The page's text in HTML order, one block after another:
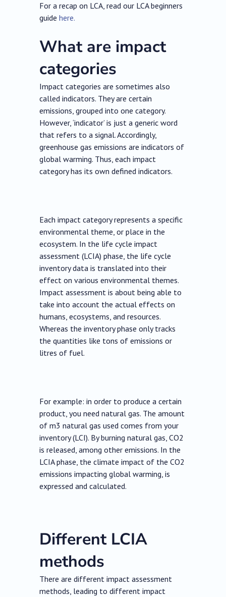
For a recap on LCA, read our LCA beginners
guidehere.
What are impact
categories
Impact categories are sometimes also
called indicators. They are certain
emissions, grouped into one category.
However, ‘indicator’ is just a generic word
that refers to a signal. Accordingly,
greenhouse gas emissions are indicators of
global warming. Thus, each impact
category has its own defined indicators.
Each impact category represents a specific
environmental theme, or place in the
ecosystem. In the life cycle impact
assessment (LCIA) phase, the life cycle
inventory data is translated into their
effect on various environmental themes.
Impact assessment is about being able to
take into account the actual effects on
humans, ecosystems, and resources.
Whereas the inventory phase only tracks
the quantities like tons of emissions or
litres of fuel.
For example: in order to produce a certain
product, you need natural gas. The amount
of m3 natural gas used comes from your
inventory (LCI). By burning natural gas, CO2
is released, among other emissions. In the
LCIA phase, the climate impact of the CO2
emissions impacting global warming, is
expressed and calculated.
Different LCIA
methods
There are different impact assessment
methods, leading to different impact